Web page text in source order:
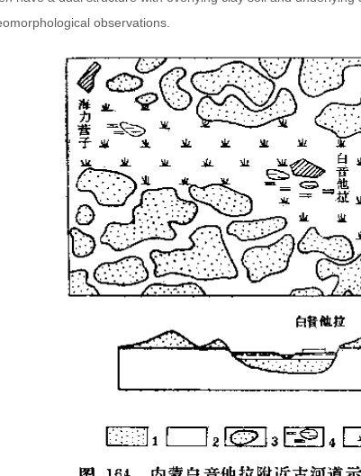
observations.